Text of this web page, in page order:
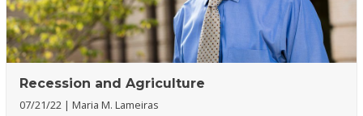
Recession and Agriculture
07/21/22 Maria M. Lameiras